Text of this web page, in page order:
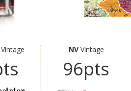
Vintage NVVintage
96pts